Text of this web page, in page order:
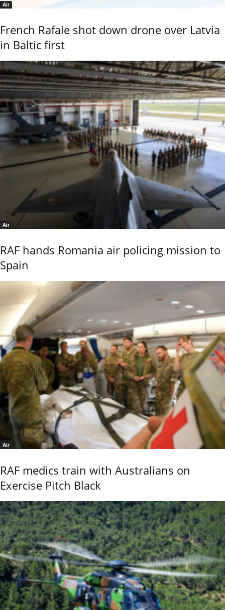
Air
French Rafale shot down drone over Latvia
in Baltic first
Air
RAF hands Romania air policing mission to
Spain
Air
RAF medics train with Australians on
Exercise Pitch Black